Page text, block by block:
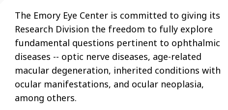
The Emory Eye Center is committed to giving its
Research Division the freedom to fully explore
fundamental questions pertinent to ophthalmic
diseases -- optic nerve diseases, age-related
macular degeneration, inherited conditions with
ocular manifestations, and ocular neoplasia,
among others.